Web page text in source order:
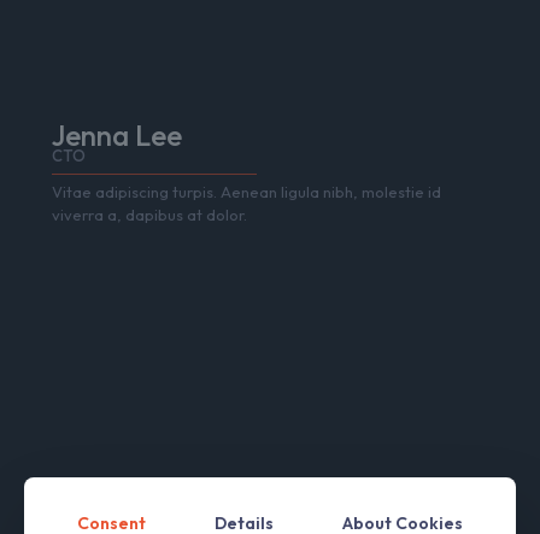
Jenna Lee
CTO
Vitae adipiscing turpis. Aenean ligula nibh, molestie id
viverra a, dapibus at dolor.
Consent Details About Cookies